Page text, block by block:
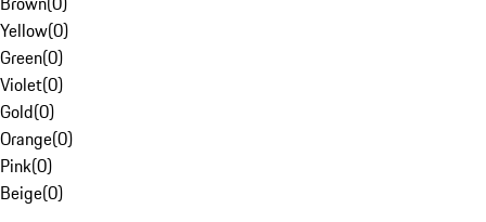
Yellow(0)
Green(0)
Violet(0)
Gold(0)
Orange(0)
Pink(0)
Beige(0)